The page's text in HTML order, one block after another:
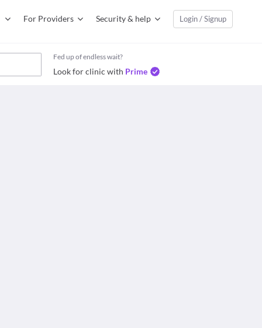
For Providers Security & help Login / Signup
Fed up of endless wait?
Look for clinic with Prime